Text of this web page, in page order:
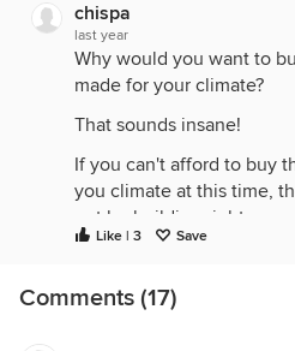
chispa
last year
Why would you want to
made for your climate?
That sounds insane!
If you can't afford to buy
you climate at this time,
not be building right now.
use it to buy better
pretty interior stuff over
Like | 3 Save
Comments (17)